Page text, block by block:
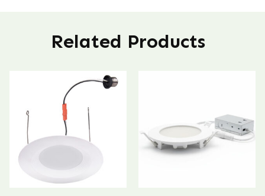
Related Products